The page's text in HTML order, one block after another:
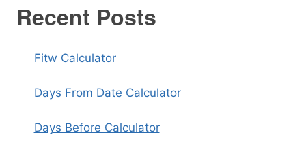
Recent Posts
Fitw Calculator
Days From Date Calculator
Days Before Calculator